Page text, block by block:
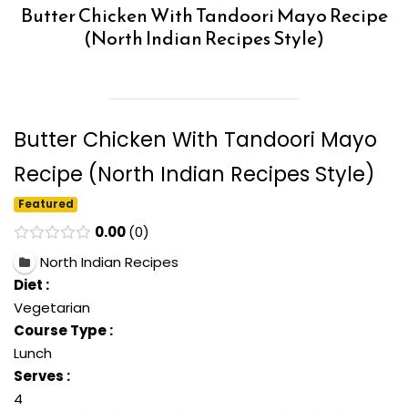
Butter Chicken With Tandoori Mayo Recipe
(North Indian Recipes Style)
Butter Chicken With Tandoori Mayo
Recipe (North Indian Recipes Style)
Featured
0.00 0
North Indian Recipes
Diet :
Vegetarian
Course Type :
Lunch
Serves :
4